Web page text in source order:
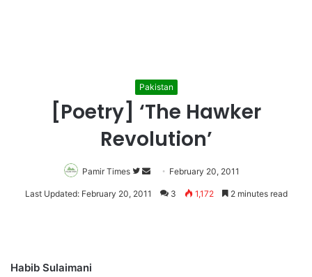
Pakistan
[Poetry] ‘The Hawker
Revolution’
Pamir Times
Follow
on
SendFebruary 20, 2011
Last Updated: February 20, 2011 3 1,172 2 minutes read
Habib Sulaimani